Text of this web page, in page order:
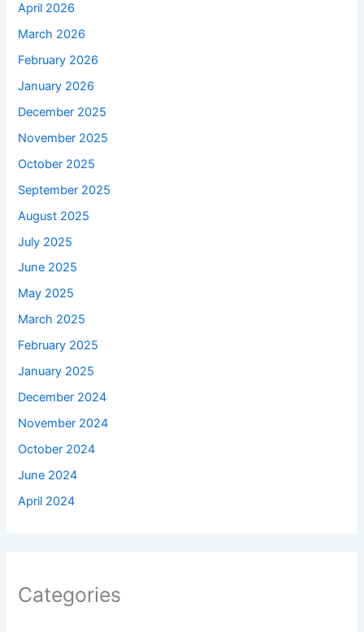
April 2026
March 2026
February 2026
January 2026
December 2025
November 2025
October 2025
September 2025
August 2025
July 2025
June 2025
May 2025
March 2025
February 2025
January 2025
December 2024
November 2024
October 2024
June 2024
April 2024
Categories